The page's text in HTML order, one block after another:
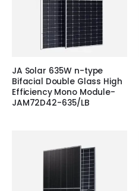
JA Solar 635W n-type
Bifacial Double Glass High
Efficiency Mono Module-
JAM72D42-635/LB